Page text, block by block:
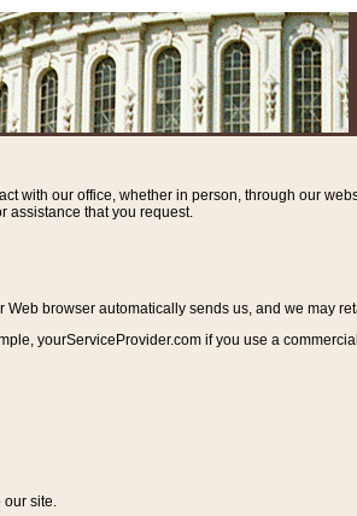
with our office, whether in person, through our
assistance that you request.
Web browser automatically sends us, and we may
yourServiceProvider.com if you use a
site.